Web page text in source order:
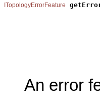
ITopologyErrorFeature
An error